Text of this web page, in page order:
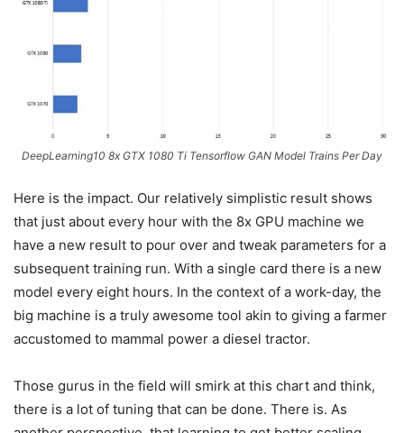
DeepLearning10 8x GTX 1080 Ti Tensorflow GAN Model Trains Per Day
Here is the impact. Our relatively simplistic result shows
that just about every hour with the 8x GPU machine we
have a new result to pour over and tweak parameters for a
subsequent training run. With a single card there is a new
model every eight hours. In the context of a work-day, the
big machine is a truly awesome tool akin to giving a farmer
accustomed to mammal power a diesel tractor.
Those gurus in the field will smirk at this chart and think,
there is a lot of tuning that can be done. There is. As